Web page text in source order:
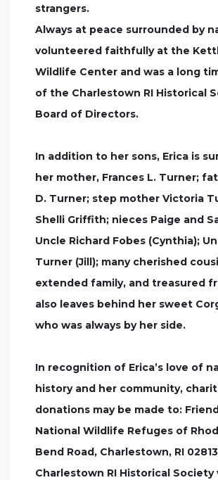
strangers.
Always at peace surrounded by
volunteered faithfully at the
Wildlife Center and was a long
of the Charlestown RI Historical
Board of Directors.
In addition to her sons, Erica is
her mother, Frances L. Turner;
D. Turner; step mother Victoria
Shelli Griffith; nieces Paige and
Uncle Richard Fobes (Cynthia);
Turner (Jill); many cherished
extended family, and treasured
also leaves behind her sweet
who was always by her side.
In recognition of Erica’s love of
history and her community,
donations may be made to:
National Wildlife Refuges of
Bend Road, Charlestown, RI
Charlestown RI Historical Society